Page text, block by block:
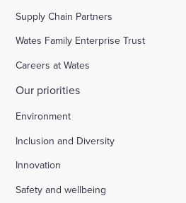
Supply Chain Partners
Wates Family Enterprise Trust
Careers at Wates
Our priorities
Environment
Inclusion and Diversity
Innovation
Safety and wellbeing